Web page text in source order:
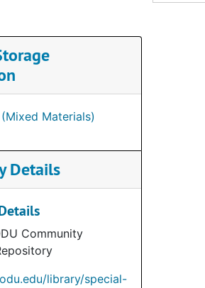
Materials)
Details
Community
library/special-